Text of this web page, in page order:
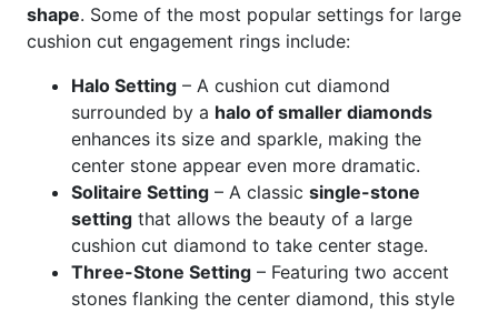
shape. Some of the most popular settings for large
cushion cut engagement rings include:
Halo Setting – A cushion cut diamond
surrounded by a halo of smaller diamonds
enhances its size and sparkle, making the
center stone appear even more dramatic.
Solitaire Setting – A classic single-stone
setting that allows the beauty of a large
cushion cut diamond to take center stage.
Three-Stone Setting – Featuring two accent
stones flanking the center diamond, this style